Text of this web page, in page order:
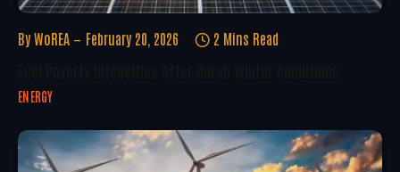
By WoREA February 20, 2026 2 Mins Read
ENERGY